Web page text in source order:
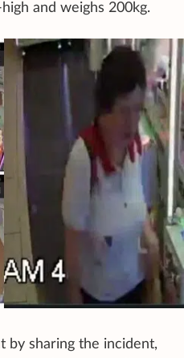
and weighs 200kg.
by sharing the incident,